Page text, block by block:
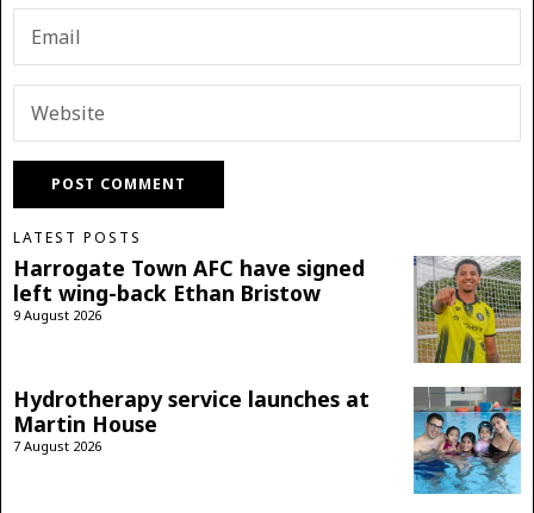
LATEST POSTS
Harrogate Town AFC have signed
left wing-back Ethan Bristow
9 August 2026
Hydrotherapy service launches at
Martin House
7 August 2026